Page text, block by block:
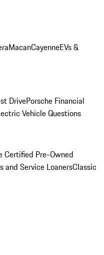
MacanCayenneEVs &
DrivePorsche Financial
Vehicle Questions
Certified Pre-Owned
and Service LoanersClassic